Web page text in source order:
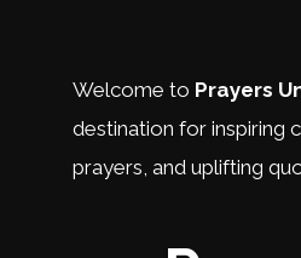
Welcome to Prayers
destination for inspiring
prayers, and uplifting